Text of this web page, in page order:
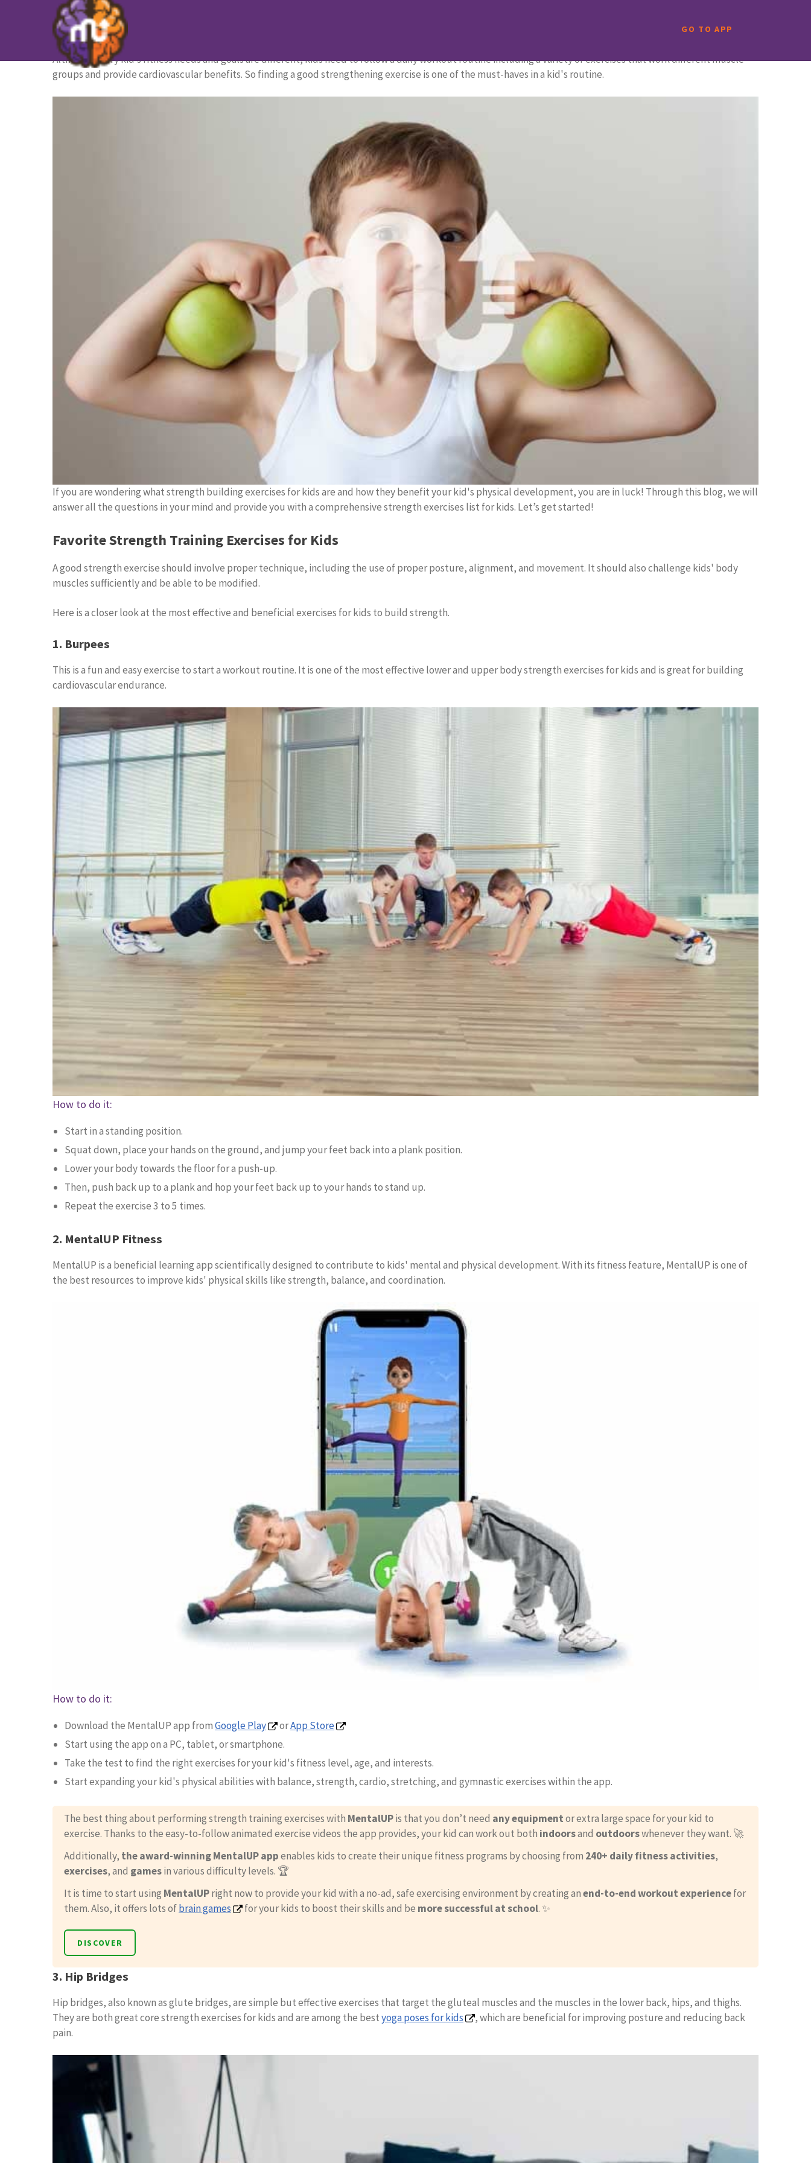
GO TO APP
The 11 Best Strength Exercises for Kids
HOME PAGE/BLOG
Although every kid’s fitness needs and goals are different, kids need to follow a daily workout routine including a variety of exercises that work different muscle
groups and provide cardiovascular benefits. So finding a good strengthening exercise is one of the must-haves in a kid's routine.
If you are wondering what strength building exercises for kids are and how they benefit your kid's physical development, you are in luck! Through this blog, we will
answer all the questions in your mind and provide you with a comprehensive strength exercises list for kids. Let’s get started!
Favorite Strength Training Exercises for Kids
A good strength exercise should involve proper technique, including the use of proper posture, alignment, and movement. It should also challenge kids' body
muscles sufficiently and be able to be modified.
Here is a closer look at the most effective and beneficial exercises for kids to build strength.
1. Burpees
This is a fun and easy exercise to start a workout routine. It is one of the most effective lower and upper body strength exercises for kids and is great for building
cardiovascular endurance.
How to do it:
Start in a standing position.
Squat down, place your hands on the ground, and jump your feet back into a plank position.
Lower your body towards the floor for a push-up.
Then, push back up to a plank and hop your feet back up to your hands to stand up.
Repeat the exercise 3 to 5 times.
2. MentalUP Fitness
MentalUP is a beneficial learning app scientifically designed to contribute to kids' mental and physical development. With its fitness feature, MentalUP is one of
the best resources to improve kids' physical skills like strength, balance, and coordination.
How to do it:
Download the MentalUP app fromGoogle Play orApp Store
Start using the app on a PC, tablet, or smartphone.
Take the test to find the right exercises for your kid's fitness level, age, and interests.
Start expanding your kid's physical abilities with balance, strength, cardio, stretching, and gymnastic exercises within the app.
The best thing about performing strength training exercises with MentalUPis that you don’t need any equipmentor extra large space for your kid to
exercise. Thanks to the easy-to-follow animated exercise videos the app provides, your kid can work out both indoorsand outdoorswhenever they want. 🚀
Additionally, the award-winning MentalUP appenables kids to create their unique fitness programs by choosing from 240+ daily fitness activities,
exercises, and gamesin various difficulty levels. 🏆
It is time to start using MentalUPright now to provide your kid with a no-ad, safe exercising environment by creating anend-to-end workout experiencefor
them. Also, it offers lots ofbrain games for your kids to boost their skills and be more successful at school. ✨
DISCOVER
3. Hip Bridges
Hip bridges, also known as glute bridges, are simple but effective exercises that target the gluteal muscles and the muscles in the lower back, hips, and thighs.
They are both great core strength exercises for kids and are among the bestyoga poses for kids
, which are beneficial for improving posture and reducing back
pain.